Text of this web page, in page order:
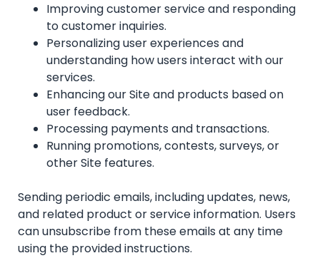
Improving customer service and responding
to customer inquiries.
Personalizing user experiences and
understanding how users interact with our
services.
Enhancing our Site and products based on
user feedback.
Processing payments and transactions.
Running promotions, contests, surveys, or
other Site features.
Sending periodic emails, including updates, news,
and related product or service information. Users
can unsubscribe from these emails at any time
using the provided instructions.